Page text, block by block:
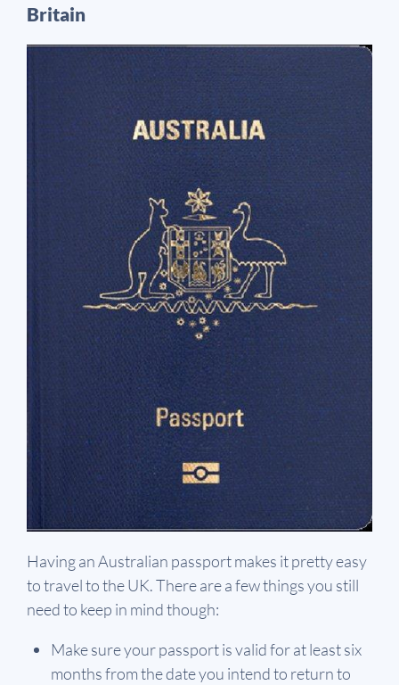
Britain
Having an Australian passport makes it pretty easy
to travel to the UK. There are a few things you still
need to keep in mind though:
Make sure your passport is valid for at least six
months from the date you intend to return to